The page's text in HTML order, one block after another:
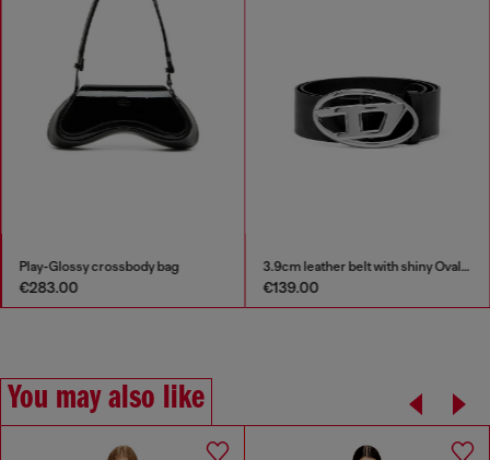
Play-Glossy crossbody bag
€283.00
3.9cm leather belt with shiny Oval D logo buckle
€139.00
You may also like